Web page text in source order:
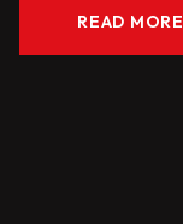
READ MORE